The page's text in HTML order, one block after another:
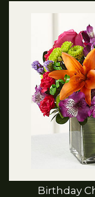
Birthday